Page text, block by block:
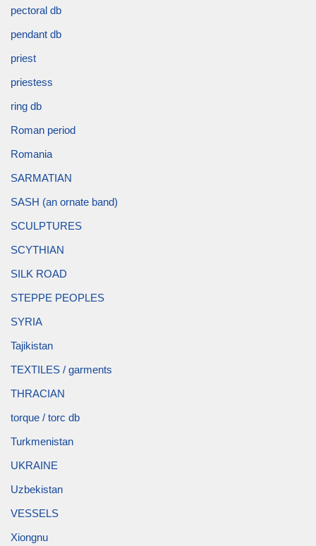
pectoral db
pendant db
priest
priestess
ring db
Roman period
Romania
SARMATIAN
SASH (an ornate band)
SCULPTURES
SCYTHIAN
SILK ROAD
STEPPE PEOPLES
SYRIA
Tajikistan
TEXTILES / garments
THRACIAN
torque / torc db
Turkmenistan
UKRAINE
Uzbekistan
VESSELS
Xiongnu